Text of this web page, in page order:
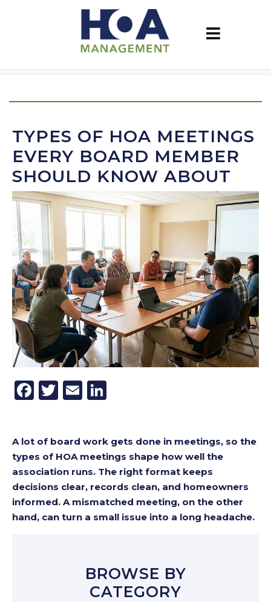
TYPES OF HOA MEETINGS
EVERY BOARD MEMBER
SHOULD KNOW ABOUT
Facebook
Twitter
Email
A lot of board work gets done in meetings, so the
types of HOA meetings shape how well the
association runs. The right format keeps
decisions clear, records clean, and homeowners
informed. A mismatched meeting, on the other
hand, can turn a small issue into a long headache.
BROWSE BY
CATEGORY